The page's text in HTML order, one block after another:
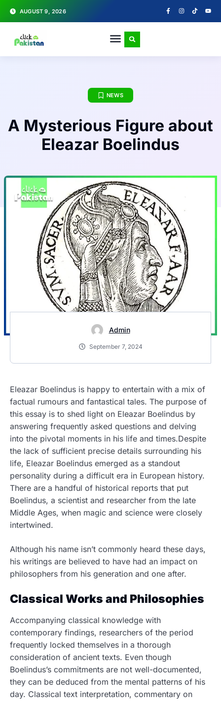
AUGUST 9, 2026
NEWS
A Mysterious Figure about
Eleazar Boelindus
Admin
September 7, 2024
Eleazar Boelindus is happy to entertain with a mix of
factual rumours and fantastical tales. The purpose of
this essay is to shed light on Eleazar Boelindus by
answering frequently asked questions and delving
into the pivotal moments in his life and times.Despite
the lack of sufficient precise details surrounding his
life, Eleazar Boelindus emerged as a standout
personality during a difficult era in European history.
There are a handful of historical reports that put
Boelindus, a scientist and researcher from the late
Middle Ages, when magic and science were closely
intertwined.
Although his name isn’t commonly heard these days,
his writings are believed to have had an impact on
philosophers from his generation and one after.
Classical Works and Philosophies
Accompanying classical knowledge with
contemporary findings, researchers of the period
frequently locked themselves in a thorough
consideration of ancient texts. Even though
Boelindus’s commitments are not well-documented,
they can be deduced from the mental patterns of his
day. Classical text interpretation, commentary on